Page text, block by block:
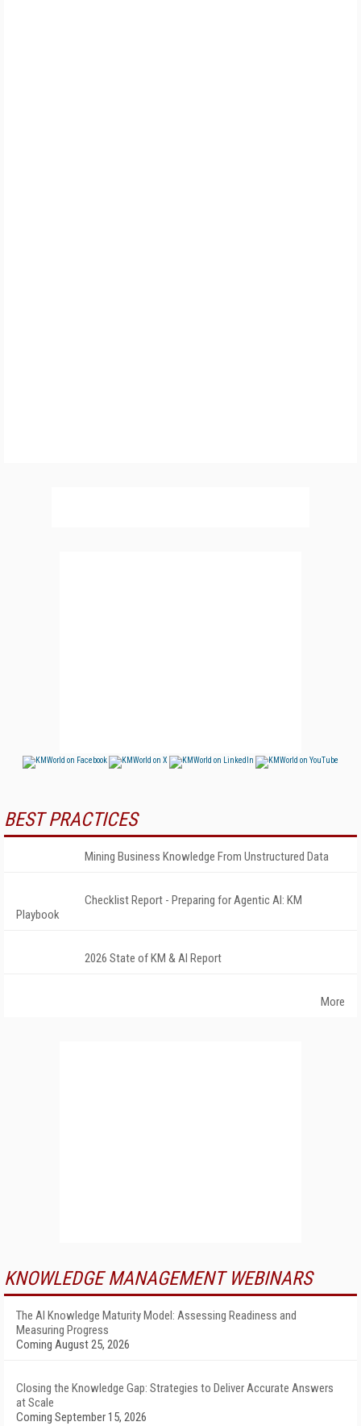
BEST PRACTICES
Mining Business Knowledge From Unstructured Data
Checklist Report - Preparing for Agentic AI: KM
Playbook
2026 State of KM & AI Report
More
KNOWLEDGE MANAGEMENT WEBINARS
The AI Knowledge Maturity Model: Assessing Readiness and
Measuring Progress
Coming August 25, 2026
Closing the Knowledge Gap: Strategies to Deliver Accurate Answers
at Scale
Coming September 15, 2026